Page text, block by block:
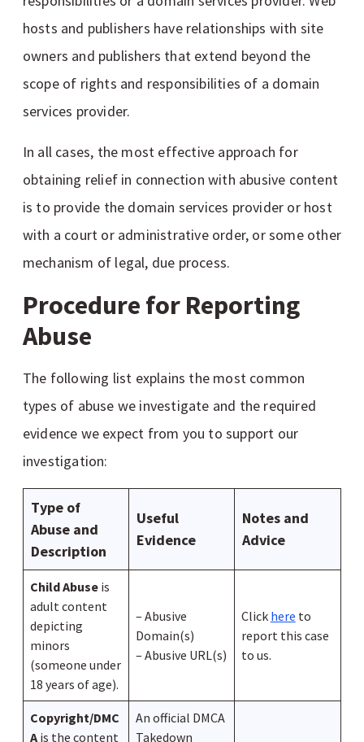
hosts and publishers have relationships with site
owners and publishers that extend beyond the
scope of rights and responsibilities of a domain
services provider.
In all cases, the most effective approach for
obtaining relief in connection with abusive content
is to provide the domain services provider or host
with a court or administrative order, or some other
mechanism of legal, due process.
Procedure for Reporting
Abuse
The following list explains the most common
types of abuse we investigate and the required
evidence we expect from you to support our
investigation:
Type of
Abuse and
Description
Useful
Evidence
Notes and
Advice
Child Abuseis
adult content
depicting
minors
(someone under
18 years of age).
– Abusive
Domain(s)
– Abusive URL(s)
Click here to
report this case
to us.
Copyright/DMC
Ais the content
An official DMCA
Takedown